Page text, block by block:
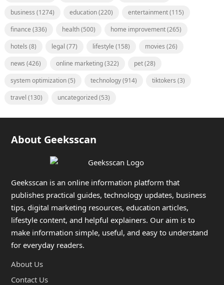
business (1274) education(220) entertainment(115)
finance (336) health(500) home improvement(265)
hotels (8) legal (77) lifestyle (158) movies (26)
news (426) online marketing(322) pet(28)
system optimization(5) technology(914) tiktokers (3)
travel (130) uncategorized(53)
About Geeksscan
Geeksscan is an online information platform that
publishes practical guides, technology updates, business
tips, digital marketing resources, education articles,
lifestyle content, and helpful explainers. Our aim is to
make information simple, useful, and easy to understand
for everyday readers.
About Us
Contact Us